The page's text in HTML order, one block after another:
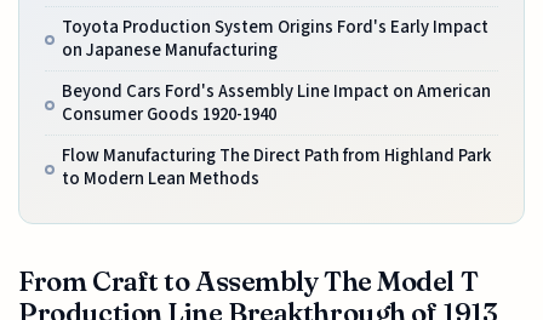
Toyota Production System Origins Ford's Early Impact
on Japanese Manufacturing
Beyond Cars Ford's Assembly Line Impact on American
Consumer Goods 1920-1940
Flow Manufacturing The Direct Path from Highland Park
to Modern Lean Methods
From Craft to Assembly The Model T
Production Line Breakthrough of 1913